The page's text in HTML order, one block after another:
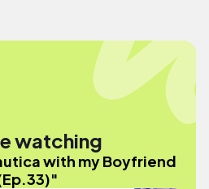
watching
with my Boyfriend